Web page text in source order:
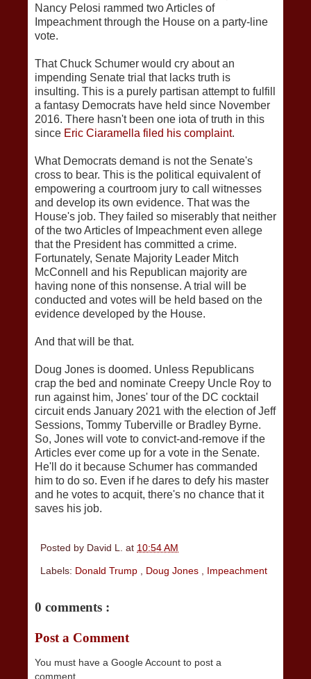
Nancy Pelosi rammed two Articles of
Impeachment through the House on a party-line
vote.
That Chuck Schumer would cry about an
impending Senate trial that lacks truth is
insulting. This is a purely partisan attempt to fulfill
a fantasy Democrats have held since November
2016. There hasn't been one iota of truth in this
since Eric Ciaramella filed his complaint.
What Democrats demand is not the Senate's
cross to bear. This is the political equivalent of
empowering a courtroom jury to call witnesses
and develop its own evidence. That was the
House's job. They failed so miserably that neither
of the two Articles of Impeachment even allege
that the President has committed a crime.
Fortunately, Senate Majority Leader Mitch
McConnell and his Republican majority are
having none of this nonsense. A trial will be
conducted and votes will be held based on the
evidence developed by the House.
And that will be that.
Doug Jones is doomed. Unless Republicans
crap the bed and nominate Creepy Uncle Roy to
run against him, Jones' tour of the DC cocktail
circuit ends January 2021 with the election of Jeff
Sessions, Tommy Tuberville or Bradley Byrne.
So, Jones will vote to convict-and-remove if the
Articles ever come up for a vote in the Senate.
He'll do it because Schumer has commanded
him to do so. Even if he dares to defy his master
and he votes to acquit, there's no chance that it
saves his job.
Posted by David L. at 10:54 AM
Labels: Donald Trump , Doug Jones , Impeachment
0 comments :
Post a Comment
You must have a Google Account to post a
comment.